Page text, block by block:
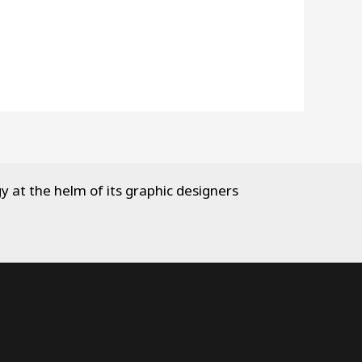
at the helm of its graphic designers